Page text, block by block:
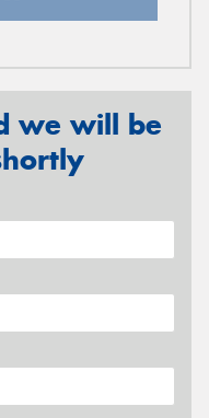
we will be